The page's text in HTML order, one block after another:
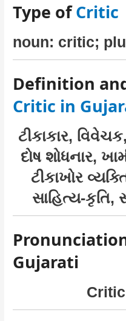
Type ofCritic
noun: critic;
Definition
Critic in
ટીકાકાર,
દોષ શોધનાર,
ટીકાખોર
સાહિત્ય-કૃતિ,
Gujarati
Critic